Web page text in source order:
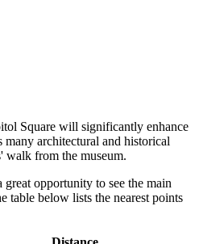
Square will significantly enhance
architectural and historical
walk from the museum.
opportunity to see the main
table below lists the nearest points